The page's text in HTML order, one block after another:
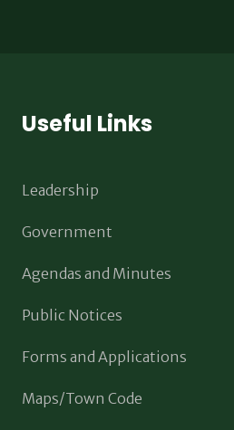
Useful Links
Leadership
Government
Agendas and Minutes
Public Notices
Forms and Applications
Maps/Town Code